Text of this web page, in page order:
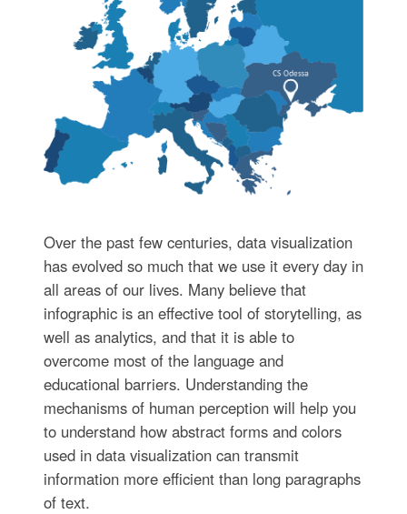
Over the past few centuries, data visualization
has evolved so much that we use it every day in
all areas of our lives. Many believe that
infographic is an effective tool of storytelling, as
well as analytics, and that it is able to
overcome most of the language and
educational barriers. Understanding the
mechanisms of human perception will help you
to understand how abstract forms and colors
used in data visualization can transmit
information more efficient than long paragraphs
of text.